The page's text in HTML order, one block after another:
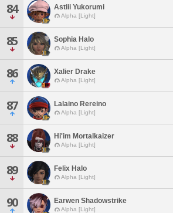
84 Astiii Yukorumi
Alpha [Light]
85 Sophia Halo
Alpha [Light]
86 Xalier Drake
Alpha [Light]
87 Lalaino Rereino
Alpha [Light]
88 Hi'im Mortalkaizer
Alpha [Light]
89 Felix Halo
Alpha [Light]
90 Earwen Shadowstrike
Alpha [Light]